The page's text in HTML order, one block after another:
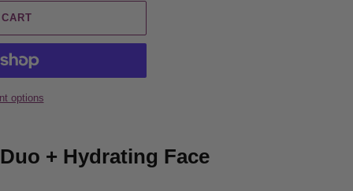
options
+ Hydrating Face